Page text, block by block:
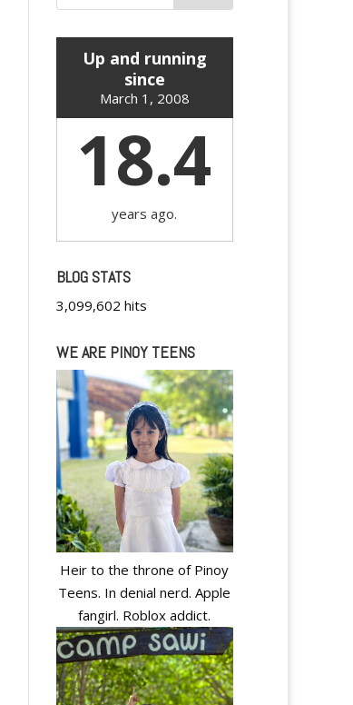
Up and running
since
March 1, 2008
18.4
years ago.
BLOG STATS
3,099,602 hits
WE ARE PINOY TEENS
Heir to the throne of Pinoy
Teens. In denial nerd. Apple
fangirl. Roblox addict.